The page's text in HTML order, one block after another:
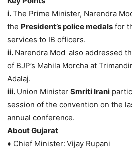
i.The Prime Minister, Narendra
the President’s police medals for
services to IB officers.
ii. Narendra Modi also addressed
of BJP’s Mahila Morcha at
Adalaj.
iii. Union Minister Smriti Irani
session of the convention on the
annual conference.
About Gujarat
♦ Chief Minister: Vijay Rupani